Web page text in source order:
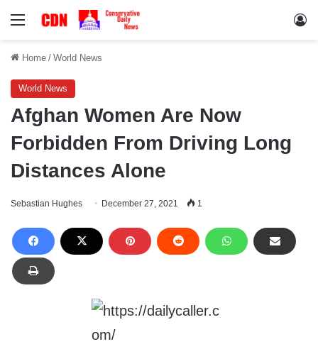
Menu
Home / World News
World News
Afghan Women Are Now
Forbidden From Driving Long
Distances Alone
Sebastian Hughes December 27, 2021 1